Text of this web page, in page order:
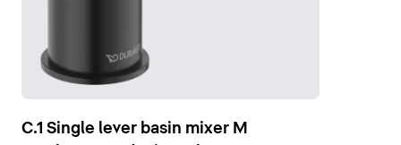
C.1 Single lever basin mixer M